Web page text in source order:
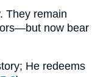
They remain
now bear
He redeems